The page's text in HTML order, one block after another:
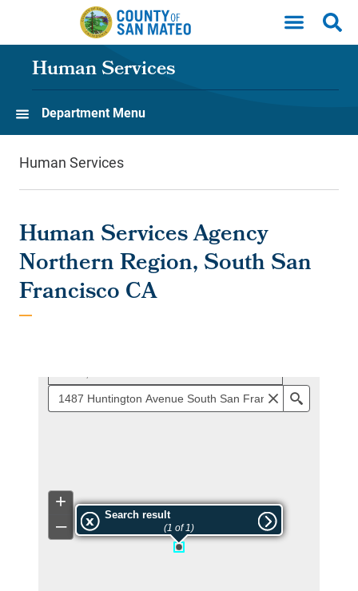
Skip to main content
Human Services
Department Menu
Human Services
Human Services Agency
Northern Region, South San
Francisco CA